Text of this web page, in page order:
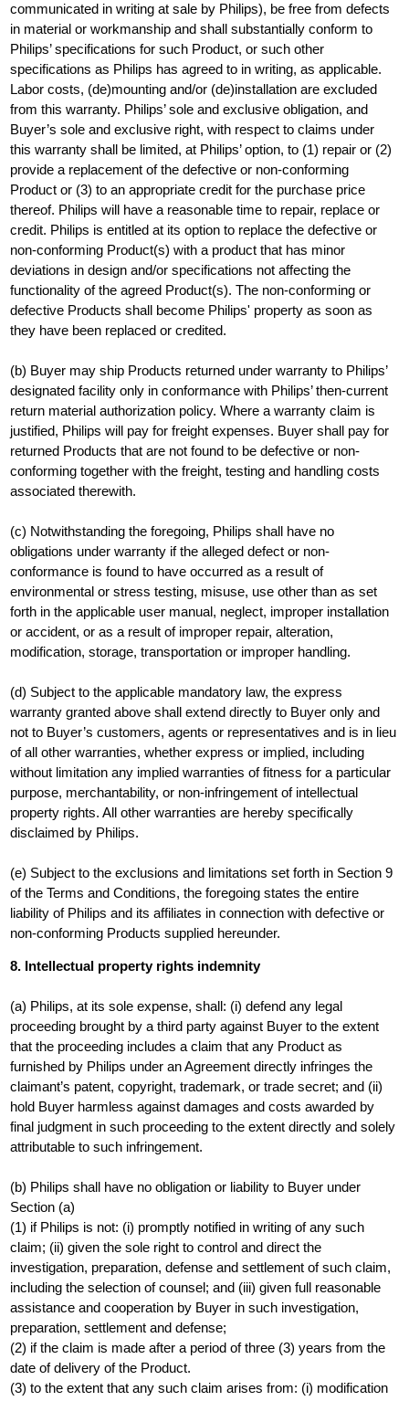
communicated in writing at sale by Philips), be free from defects
in material or workmanship and shall substantially conform to
Philips’ specifications for such Product, or such other
specifications as Philips has agreed to in writing, as applicable.
Labor costs, (de)mounting and/or (de)installation are excluded
from this warranty. Philips’ sole and exclusive obligation, and
Buyer’s sole and exclusive right, with respect to claims under
this warranty shall be limited, at Philips’ option, to (1) repair or (2)
provide a replacement of the defective or non-conforming
Product or (3) to an appropriate credit for the purchase price
thereof. Philips will have a reasonable time to repair, replace or
credit. Philips is entitled at its option to replace the defective or
non-conforming Product(s) with a product that has minor
deviations in design and/or specifications not affecting the
functionality of the agreed Product(s). The non-conforming or
defective Products shall become Philips' property as soon as
they have been replaced or credited.
(b) Buyer may ship Products returned under warranty to Philips’
designated facility only in conformance with Philips’ then-current
return material authorization policy. Where a warranty claim is
justified, Philips will pay for freight expenses. Buyer shall pay for
returned Products that are not found to be defective or non-
conforming together with the freight, testing and handling costs
associated therewith.
(c) Notwithstanding the foregoing, Philips shall have no
obligations under warranty if the alleged defect or non-
conformance is found to have occurred as a result of
environmental or stress testing, misuse, use other than as set
forth in the applicable user manual, neglect, improper installation
or accident, or as a result of improper repair, alteration,
modification, storage, transportation or improper handling.
(d) Subject to the applicable mandatory law, the express
warranty granted above shall extend directly to Buyer only and
not to Buyer’s customers, agents or representatives and is in lieu
of all other warranties, whether express or implied, including
without limitation any implied warranties of fitness for a particular
purpose, merchantability, or non-infringement of intellectual
property rights. All other warranties are hereby specifically
disclaimed by Philips.
(e) Subject to the exclusions and limitations set forth in Section 9
of the Terms and Conditions, the foregoing states the entire
liability of Philips and its affiliates in connection with defective or
non-conforming Products supplied hereunder.
8. Intellectual property rights indemnity
(a) Philips, at its sole expense, shall: (i) defend any legal
proceeding brought by a third party against Buyer to the extent
that the proceeding includes a claim that any Product as
furnished by Philips under an Agreement directly infringes the
claimant’s patent, copyright, trademark, or trade secret; and (ii)
hold Buyer harmless against damages and costs awarded by
final judgment in such proceeding to the extent directly and solely
attributable to such infringement.
(b) Philips shall have no obligation or liability to Buyer under
Section (a)
(1) if Philips is not: (i) promptly notified in writing of any such
claim; (ii) given the sole right to control and direct the
investigation, preparation, defense and settlement of such claim,
including the selection of counsel; and (iii) given full reasonable
assistance and cooperation by Buyer in such investigation,
preparation, settlement and defense;
(2) if the claim is made after a period of three (3) years from the
date of delivery of the Product.
(3) to the extent that any such claim arises from: (i) modification